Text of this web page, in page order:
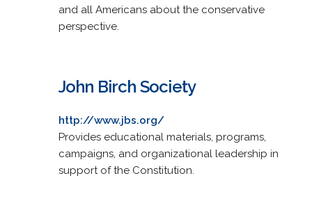
and all Americans about the conservative
perspective.
John Birch Society
http://www.jbs.org/
Provides educational materials, programs,
campaigns, and organizational leadership in
support of the Constitution.